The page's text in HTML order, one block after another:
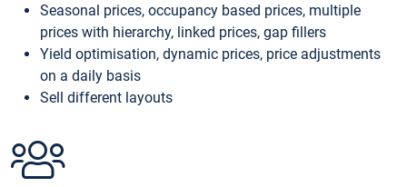
Seasonal prices, occupancy based prices, multiple
prices with hierarchy, linked prices, gap fillers
Yield optimisation, dynamic prices, price adjustments
on a daily basis
Sell different layouts